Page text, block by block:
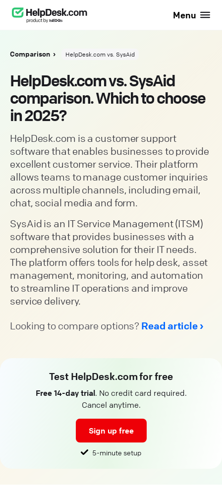
Menu
Comparison HelpDesk.com vs. SysAid
HelpDesk.com vs. SysAid
comparison. Which to choose
in 2025?
HelpDesk.com is a customer support
software that enables businesses to provide
excellent customer service. Their platform
allows teams to manage customer inquiries
across multiple channels, including email,
chat, social media and form.
SysAid is an IT Service Management (ITSM)
software that provides businesses with a
comprehensive solution for their IT needs.
The platform offers tools for help desk, asset
management, monitoring, and automation
to streamline IT operations and improve
service delivery.
Looking to compare options? Read article
Test HelpDesk.com for free
Free 14-day trial. No credit card required.
Cancel anytime.
Sign up free
5-minute setup